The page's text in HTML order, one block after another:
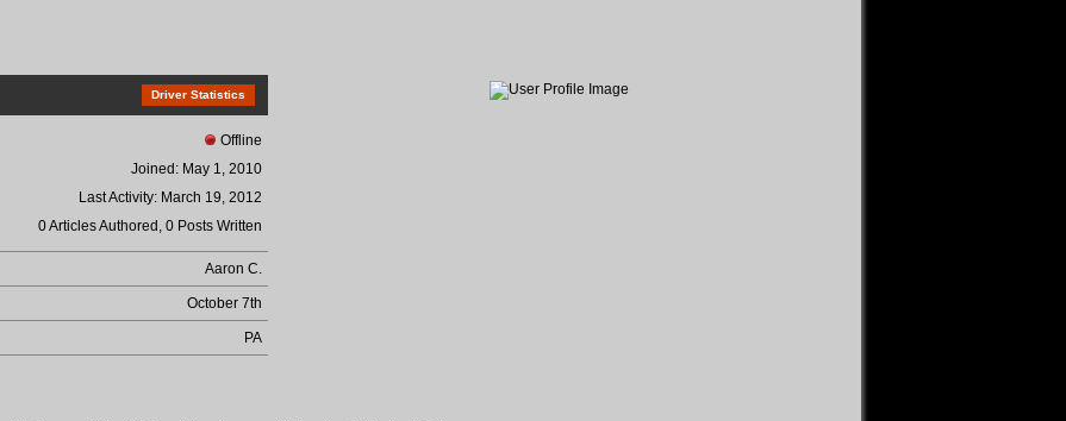
Driver Statistics
Offline
Joined: May 1, 2010
Last Activity: March 19, 2012
0 Articles Authored, 0 Posts Written
Aaron C.
October 7th
PA